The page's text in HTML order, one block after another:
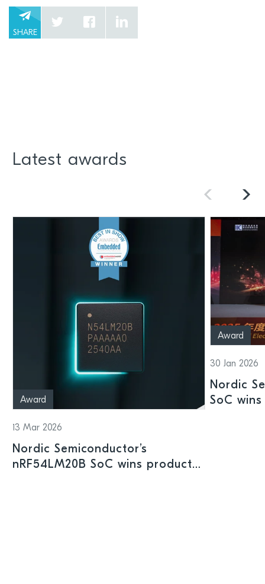
SHARE
Latest awards
Award
13 Mar 2026
Nordic Semiconductor’s
nRF54LM20B SoC wins product
Award
30 Jan 2026
Nordic
SoC